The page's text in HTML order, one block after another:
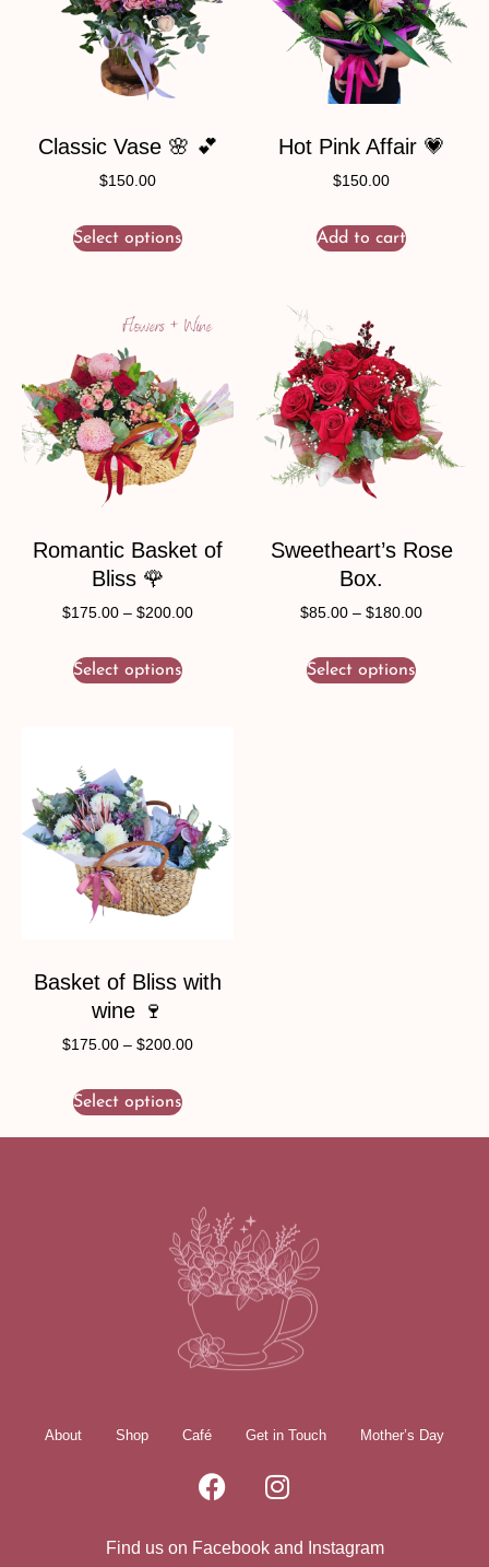
Classic Vase 🌸 💕
$150.00
Select options
Hot Pink Affair 💗
$150.00
Add to cart
Romantic Basket of
Bliss 🌹
$175.00 – $200.00
Select options
Sweetheart’s Rose
Box.
$85.00 – $180.00
Select options
Basket of Bliss with
wine 🍷
$175.00 – $200.00
Select options
About Shop Café Get in Touch Mother’s Day
Find us on Facebook and Instagram